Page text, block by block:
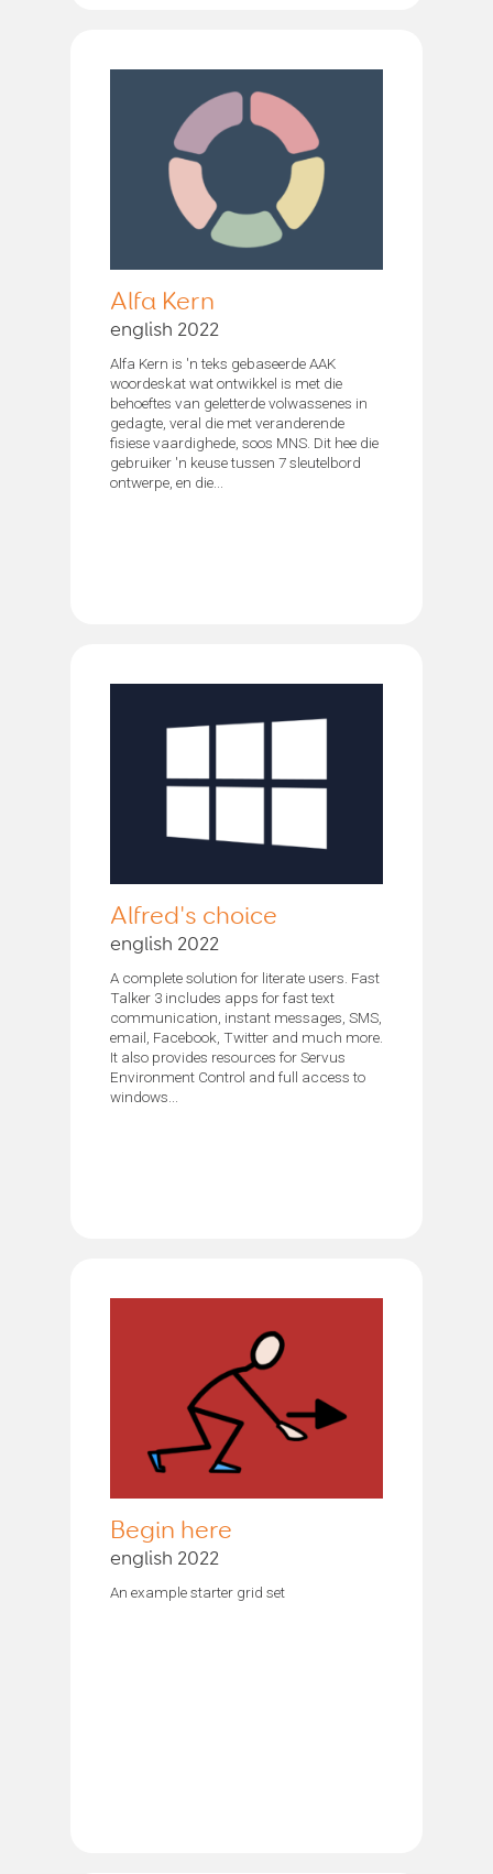
Alfa Kern
english 2022
Alfa Kern is 'n teks gebaseerde AAK
woordeskat wat ontwikkel is met die
behoeftes van geletterde volwassenes in
gedagte, veral die met veranderende
fisiese vaardighede, soos MNS. Dit hee die
gebruiker 'n keuse tussen 7 sleutelbord
ontwerpe, en die...
Alfred's choice
english 2022
A complete solution for literate users. Fast
Talker 3 includes apps for fast text
communication, instant messages, SMS,
email, Facebook, Twitter and much more.
It also provides resources for Servus
Environment Control and full access to
windows...
Begin here
english 2022
An example starter grid set